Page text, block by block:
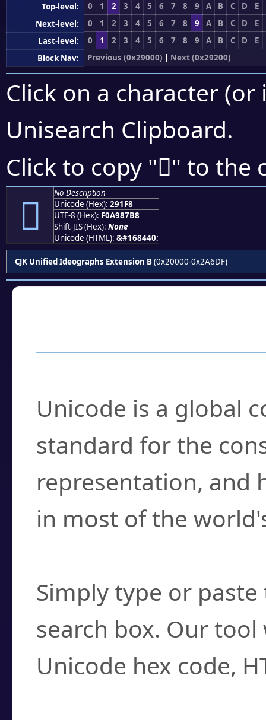
Top-level: 0 1 2 3 4 5 6 7 8 9 A B C D
E
Next-level:
0 1 2 3 4 5 6 7 8 9 A B C D
E
Last-level:
0 1 2 3 4 5 6 7 8 9 A B C D
E
Block Nav:
Previous (0x29000) | Next (0x29200)
Click on a character
Unisearch Clipboard.
Click to copy "𩇸" to the
𩇸
No Description
Unicode (Hex): 291F8
UTF-8 (Hex): F0A987B8
Shift-JIS (Hex): None
Unicode (HTML): &#168440;
CJK Unified Ideographs Extension B(0x20000-0x2A6DF)
Unicode is a global
standard for the
representation, and
in most of the
Simply type or
search box. Our
Unicode hex code,